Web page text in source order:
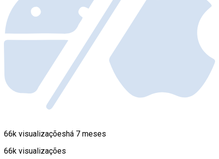
66k visualizaçõeshá 7 meses
66k visualizações